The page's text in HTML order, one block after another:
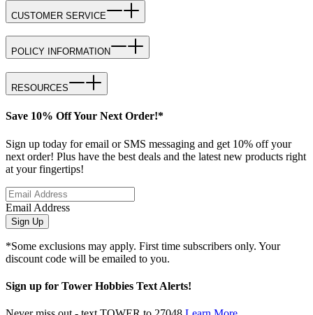
CUSTOMER SERVICE
POLICY INFORMATION
RESOURCES
Save 10% Off Your Next Order!*
Sign up today for email or SMS messaging and get 10% off your
next order! Plus have the best deals and the latest new products right
at your fingertips!
Email Address
Sign Up
*Some exclusions may apply. First time subscribers only. Your
discount code will be emailed to you.
Sign up for Tower Hobbies Text Alerts!